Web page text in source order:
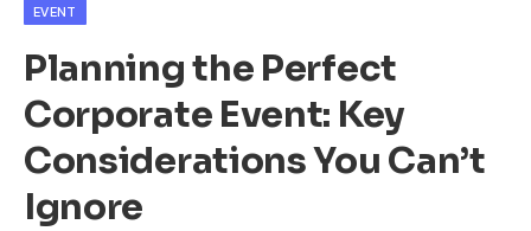
EVENT
Planning the Perfect
Corporate Event: Key
Considerations You Can’t
Ignore